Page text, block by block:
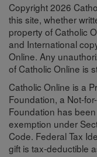
Copyright 2026
this site, whether
property of Catholic
and International
Online. Any
of Catholic Online is
Catholic Online is a
Foundation, a Not-
Foundation has
exemption under
Code. Federal Tax
gift is tax-deductible